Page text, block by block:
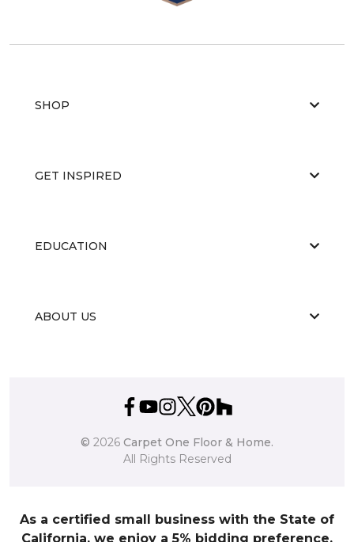
SHOP
GET INSPIRED
EDUCATION
ABOUT US
© 2026 Carpet One Floor & Home.
All Rights Reserved
As a certified small business with the State of
California, we enjoy a 5% bidding preference.